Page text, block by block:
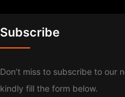
Subscribe
Don’t miss to subscribe to our
kindly fill the form below.